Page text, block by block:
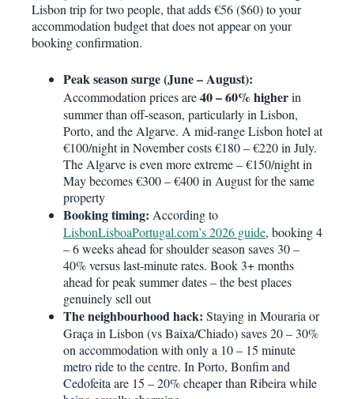
Lisbon trip for two people, that adds €56 ($60) to your
accommodation budget that does not appear on your
booking confirmation.
Peak season surge (June – August):
Accommodation prices are40 – 60% higherin
summer than off-season, particularly in Lisbon,
Porto, and the Algarve. A mid-range Lisbon hotel at
€100/night in November costs €180 – €220 in July.
The Algarve is even more extreme – €150/night in
May becomes €300 – €400 in August for the same
property
Booking timing: According to
LisbonLisboaPortugal.com’s 2026 guide, booking 4
– 6 weeks ahead for shoulder season saves 30 –
40% versus last-minute rates. Book 3+ months
ahead for peak summer dates – the best places
genuinely sell out
The neighbourhood hack: Staying in Mouraria or
Graça in Lisbon (vs Baixa/Chiado) saves 20 – 30%
on accommodation with only a 10 – 15 minute
metro ride to the centre. In Porto, Bonfim and
Cedofeita are 15 – 20% cheaper than Ribeira while